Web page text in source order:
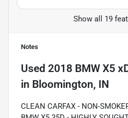
Show all 19
Notes
Used 2018 BMW X5
in Bloomington, IN
CLEAN CARFAX - NON-